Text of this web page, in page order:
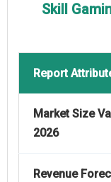
Skill
Report
Market Size
2026
Revenue